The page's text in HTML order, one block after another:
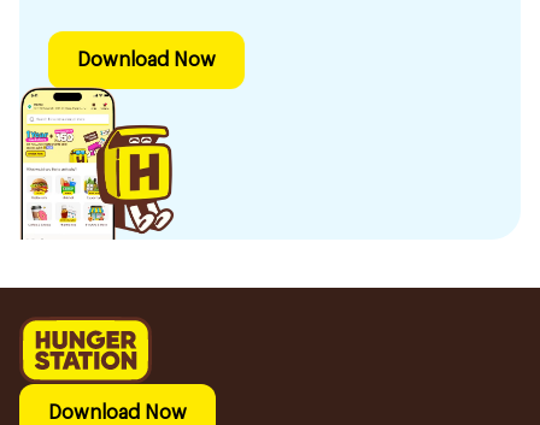
Download Now
Download Now